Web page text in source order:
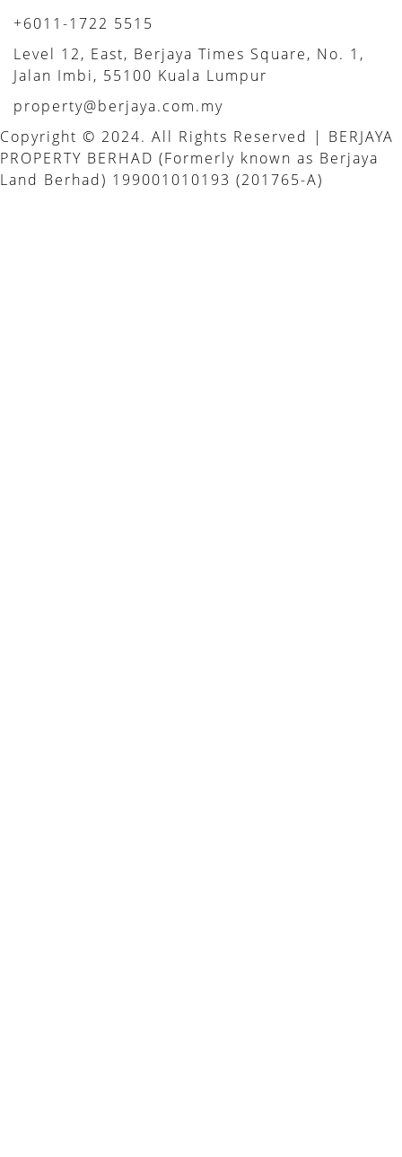
+6011-1722 5515
Level 12, East, Berjaya Times Square, No. 1,
Jalan Imbi, 55100 Kuala Lumpur
property@berjaya.com.my
Copyright © 2024. All Rights Reserved | BERJAYA
PROPERTY BERHAD (Formerly known as Berjaya
Land Berhad) 199001010193 (201765-A)